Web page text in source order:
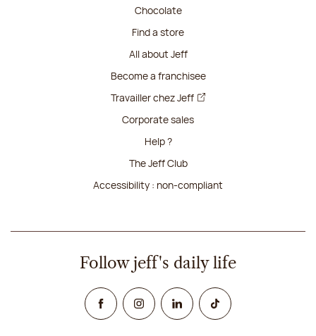
Chocolate
Find a store
All about Jeff
Become a franchisee
Travailler chez Jeff
Corporate sales
Help ?
The Jeff Club
Accessibility : non-compliant
Follow jeff's daily life
FacebookInstagramLinked InTikTok